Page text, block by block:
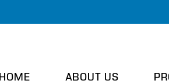
HOME ABOUT US